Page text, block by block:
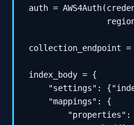
auth =
collection_endpoint
index_body = {
"settings":
    "mappings": {
"properties":